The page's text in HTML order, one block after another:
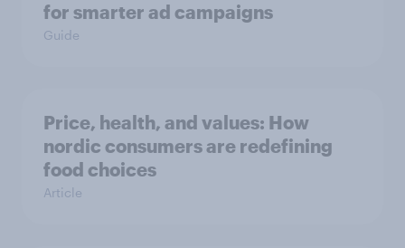
for smarter ad campaigns
Guide
Price, health, and values: How
nordic consumers are redefining
food choices
Article